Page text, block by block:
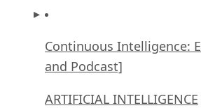
Continuous Intelligence:
and Podcast]
ARTIFICIAL INTELLIGENCE